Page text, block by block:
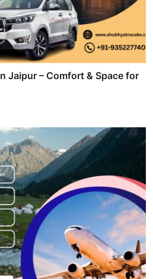
Jaipur – Comfort & Space for